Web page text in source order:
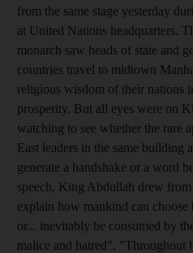
from the same stage yesterday
at United Nations headquarters.
monarch saw heads of state and
countries travel to midtown
religious wisdom of their nations
prosperity. But all eyes were on
watching to see whether the rare
East leaders in the same building
generate a handshake or a word
speech, King Abdullah drew
explain how mankind can choose
or... inevitably be consumed by
malice and hatred". "Throughout